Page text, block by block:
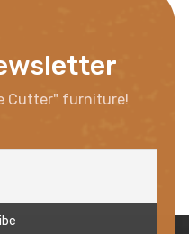
Cutter" furniture!